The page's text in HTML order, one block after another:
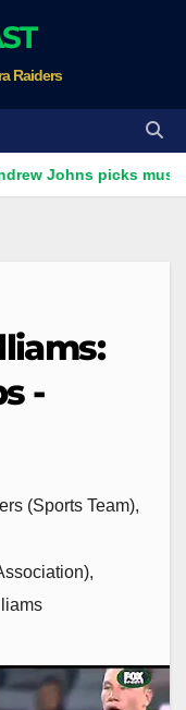
Raiders
picks must-have
-
(Sports Team),
,